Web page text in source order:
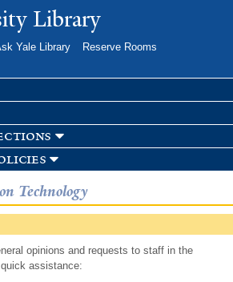
Skip to
main
Library
Yale Library
Reserve Rooms
Technology
opinions and requests to staff in the
assistance: